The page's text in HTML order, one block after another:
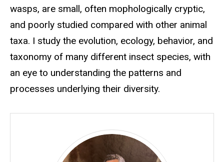
wasps, are small, often mophologically cryptic,
and poorly studied compared with other animal
taxa. I study the evolution, ecology, behavior, and
taxonomy of many different insect species, with
an eye to understanding the patterns and
processes underlying their diversity.